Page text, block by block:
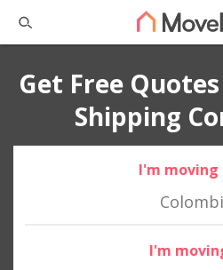
Get Free
Shipping
I'm
I'm